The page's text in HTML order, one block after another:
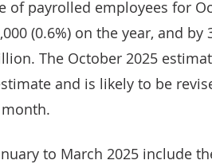
of payrolled employees for
(0.6%) on the year, and by
The October 2025
and is likely to be
to March 2025 include